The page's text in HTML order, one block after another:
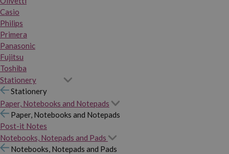
Casio
Philips
Primera
Panasonic
Fujitsu
Toshiba
Stationery
Stationery
Paper, Notebooks and Notepads
Paper, Notebooks and Notepads
Post-it Notes
Notebooks, Notepads and Pads
Notebooks, Notepads and Pads